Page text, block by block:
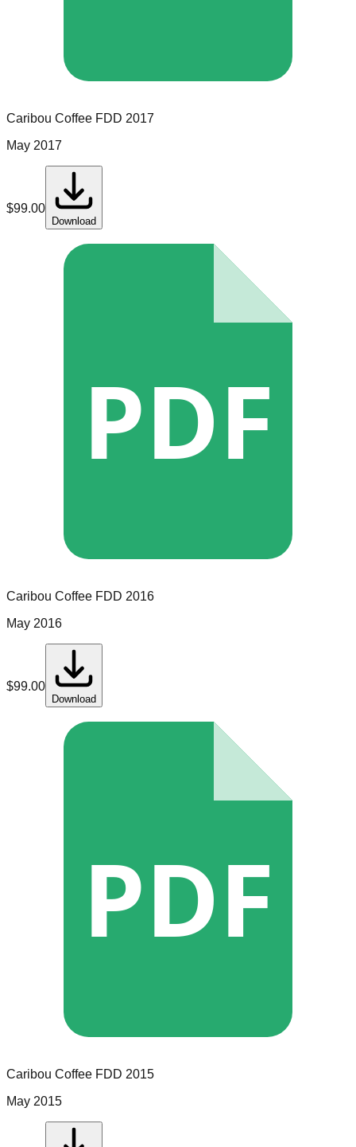
Caribou Coffee FDD 2017
May 2017
$99.00
Download
PDF
Caribou Coffee FDD 2016
May 2016
$99.00
Download
PDF
Caribou Coffee FDD 2015
May 2015